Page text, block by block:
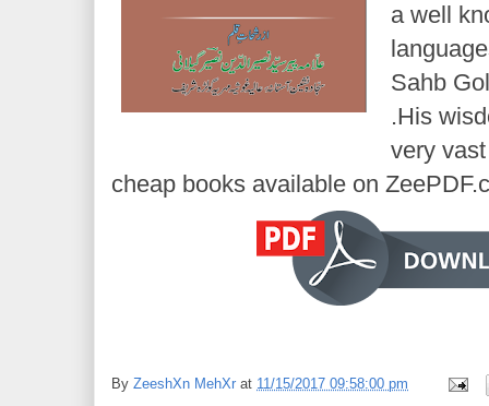
a well
Sahb
.His
very
cheap books available on
By ZeeshXn MehXr at 11/15/2017 09:58:00 pm